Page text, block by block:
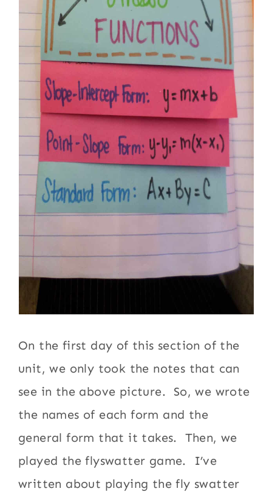
On the first day of this section of the
unit, we only took the notes that can
see in the above picture. So, we wrote
the names of each form and the
general form that it takes. Then, we
played the flyswatter game. I’ve
written about playing the fly swatter